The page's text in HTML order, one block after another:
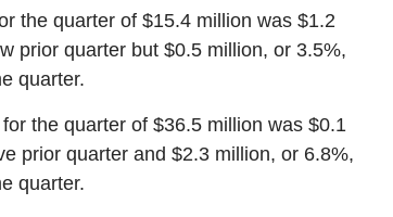
the quarter of $15.4 million was $1.2
prior quarter but $0.5 million, or 3.5%,
quarter.
the quarter of $36.5 million was $0.1
prior quarter and $2.3 million, or 6.8%,
quarter.